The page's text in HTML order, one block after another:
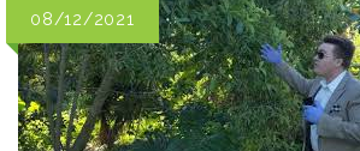
08/12/2021